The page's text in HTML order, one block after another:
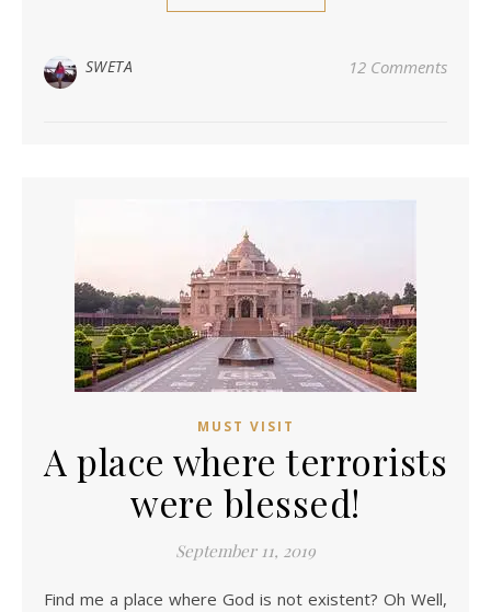
SWETA 12 Comments
MUST VISIT
A place where terrorists
were blessed!
September 11, 2019
Find me a place where God is not existent? Oh Well,